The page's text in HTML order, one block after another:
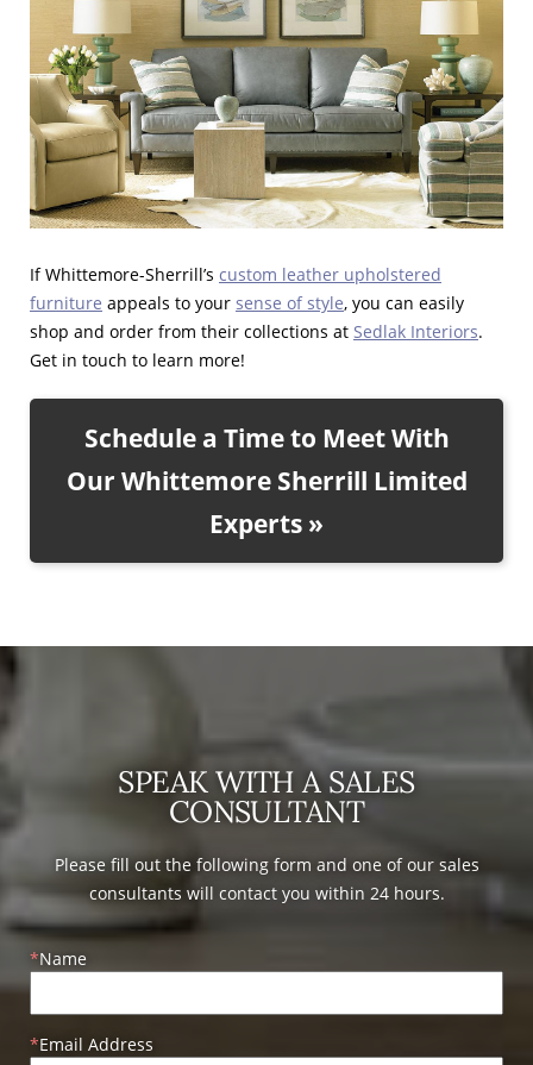
If Whittemore-Sherrill’s custom leather upholstered
furniture appeals to your sense of style, you can easily
shop and order from their collections at Sedlak Interiors.
Get in touch to learn more!
Schedule a Time to Meet With
Our Whittemore Sherrill Limited
Experts »
SPEAK WITH A SALES
CONSULTANT
Please fill out the following form and one of our sales
consultants will contact you within 24 hours.
Name
Email Address